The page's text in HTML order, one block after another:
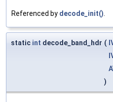
Referenced by decode_init()
static int decode_band_hdr (
)